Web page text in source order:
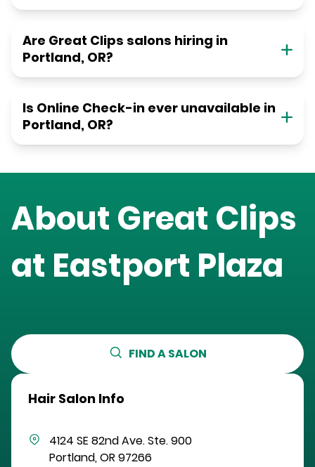
Are Great Clips salons hiring in
Portland, OR?
Is Online Check-in ever unavailable in
Portland, OR?
About Great Clips
at Eastport Plaza
FIND A SALON
Hair Salon Info
4124 SE 82nd Ave.Ste. 900
Portland,OR 97266